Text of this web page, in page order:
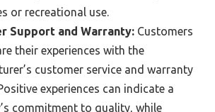
or recreational use.
Support and Warranty: Customers
their experiences with the
customer service and warranty
experiences can indicate a
commitment to quality, while